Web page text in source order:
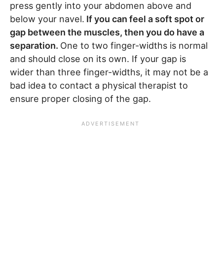
press gently into your abdomen above and
below your navel. If you can feel a soft spot or
gap between the muscles, then you do have a
separation. One to two finger-widths is normal
and should close on its own. If your gap is
wider than three finger-widths, it may not be a
bad idea to contact a physical therapist to
ensure proper closing of the gap.